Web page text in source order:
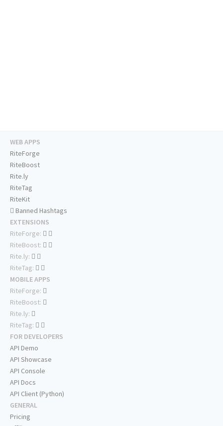
WEB APPS
RiteForge
RiteBoost
Rite.ly
RiteTag
RiteKit
Banned Hashtags
EXTENSIONS
RiteForge:
RiteBoost:
Rite.ly:
RiteTag:
MOBILE APPS
RiteForge:
RiteBoost:
Rite.ly:
RiteTag:
FOR DEVELOPERS
API Demo
API Showcase
API Console
API Docs
API Client (Python)
GENERAL
Pricing